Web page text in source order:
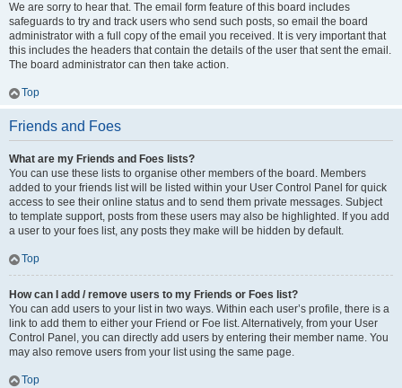
We are sorry to hear that. The email form feature of this board includes
safeguards to try and track users who send such posts, so email the board
administrator with a full copy of the email you received. It is very important that
this includes the headers that contain the details of the user that sent the email.
The board administrator can then take action.
Top
Friends and Foes
What are my Friends and Foes lists?
You can use these lists to organise other members of the board. Members
added to your friends list will be listed within your User Control Panel for quick
access to see their online status and to send them private messages. Subject
to template support, posts from these users may also be highlighted. If you add
a user to your foes list, any posts they make will be hidden by default.
Top
How can I add / remove users to my Friends or Foes list?
You can add users to your list in two ways. Within each user’s profile, there is a
link to add them to either your Friend or Foe list. Alternatively, from your User
Control Panel, you can directly add users by entering their member name. You
may also remove users from your list using the same page.
Top